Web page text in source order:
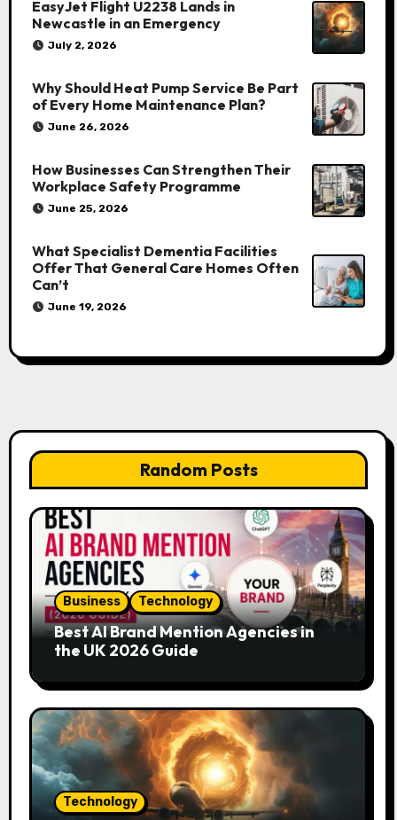
EasyJet Flight U2238 Lands in
Newcastle in an Emergency
July 2, 2026
Why Should Heat Pump Service Be Part
of Every Home Maintenance Plan?
June 26, 2026
How Businesses Can Strengthen Their
Workplace Safety Programme
June 25, 2026
What Specialist Dementia Facilities
Offer That General Care Homes Often
Can’t
June 19, 2026
Random Posts
Business Technology
Best AI Brand Mention Agencies in
the UK 2026 Guide
Technology